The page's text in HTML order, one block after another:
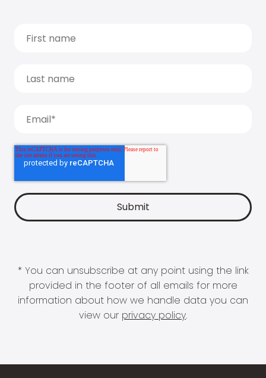
* You can unsubscribe at any point using the link
provided in the footer of all emails for more
information about how we handle data you can
view our privacy policy.